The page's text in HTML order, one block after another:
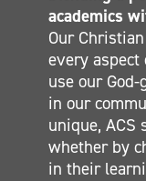
MIDDLE
SECONDARY
CONTACT
academics
Our
every
use our
in our
unique, ACS
whether by
in their